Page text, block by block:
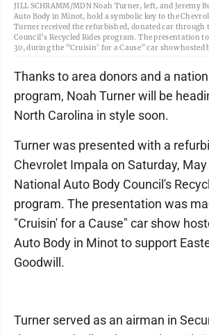
JILL SCHRAMM/MDN Noah Turner, left, and Jeremy
Auto Body in Minot, hold a symbolic key to the
Turner received the refurbished, donated car through
Council’s Recycled Rides program. The presentation
30, during the “Cruisin’ for a Cause” car show hosted
Thanks to area donors and a
program, Noah Turner will be
North Carolina in style soon.
Turner was presented with a
Chevrolet Impala on Saturday,
National Auto Body Council's
program. The presentation was
"Cruisin' for a Cause" car show
Auto Body in Minot to support
Goodwill.
Turner served as an airman in